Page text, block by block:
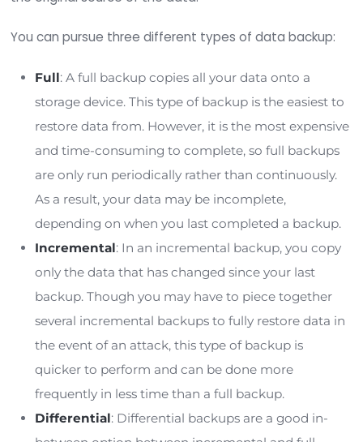
facing a ransomware attack. This increased
impact ransomware protection costs.
Network size:
The size of your network can also impact
protection costs. The more data, users, and
points your network has, the more time,
money you must spend to keep it secure.
Number of employees:
Social engineering and phishing attacks are
common in ransomware attacks. You must
conduct regular cybersecurity training to
your risk of attack. As a result, the more
you have, the more you must invest in
Related Read:5 Cybersecurity Tips to Improve